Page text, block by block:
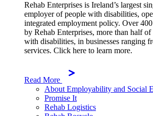
Rehab Enterprises is Ireland’s largest
employer of people with disabilities,
integrated employment policy. Over
by Rehab Enterprises, more than half
with disabilities, in businesses ranging
services. Click here to learn more.
Read More
About Employability and Social
Promise It
Rehab Logistics